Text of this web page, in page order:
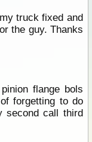
truck fixed and
the guy. Thanks
flange bols
forgetting to do
second call third